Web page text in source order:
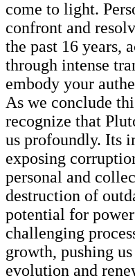
come to light.
confront and
the past 16 years,
through intense
embody your
As we conclude
recognize that
us profoundly. Its
exposing
personal and
destruction of
potential for
challenging
growth, pushing
evolution and